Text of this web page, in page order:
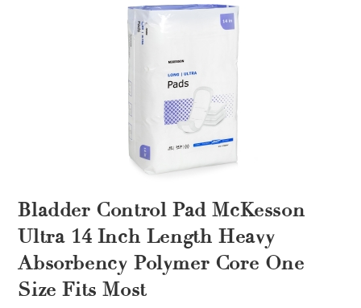
Bladder Control Pad McKesson
Ultra 14 Inch Length Heavy
Absorbency Polymer Core One
Size Fits Most